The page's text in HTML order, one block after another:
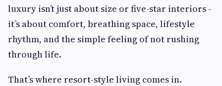
luxury isn’t just about size or five-star interiors -
it’s about comfort, breathing space, lifestyle
rhythm, and the simple feeling of not rushing
through life.
That’s where resort-style living comes in.